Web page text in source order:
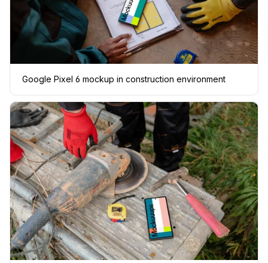
Google Pixel 6 mockup in construction environment